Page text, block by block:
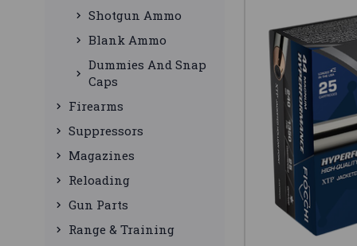
Shotgun Ammo
Blank Ammo
Dummies And Snap
Caps
Firearms
Suppressors
Magazines
Reloading
Gun Parts
Range & Training